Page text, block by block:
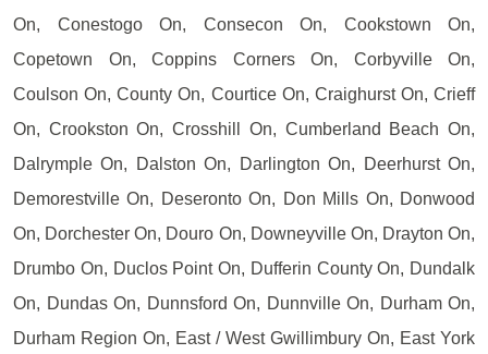
On, Conestogo On, Consecon On, Cookstown On,
Copetown On, Coppins Corners On, Corbyville On,
Coulson On, County On, Courtice On, Craighurst On, Crieff
On, Crookston On, Crosshill On, Cumberland Beach On,
Dalrymple On, Dalston On, Darlington On, Deerhurst On,
Demorestville On, Deseronto On, Don Mills On, Donwood
On, Dorchester On, Douro On, Downeyville On, Drayton On,
Drumbo On, Duclos Point On, Dufferin County On, Dundalk
On, Dundas On, Dunnsford On, Dunnville On, Durham On,
Durham Region On, East / West Gwillimbury On, East York